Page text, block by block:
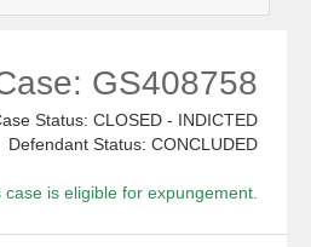
GS408758
Status: CLOSED - INDICTED
Defendant Status: CONCLUDED
is eligible for expungement.